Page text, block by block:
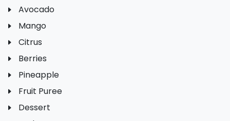
Avocado
Mango
Citrus
Berries
Pineapple
Fruit Puree
Dessert